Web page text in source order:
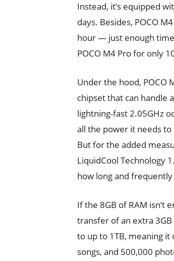
Instead, it’s equipped
days. Besides, POCO
hour — just enough
POCO M4 Pro for only
Under the hood, POCO
chipset that can handle
lightning-fast 2.05GHz
all the power it needs
But for the added
LiquidCool Technology
how long and frequently
If the 8GB of RAM isn’t
transfer of an extra
to up to 1TB, meaning
songs, and 500,000